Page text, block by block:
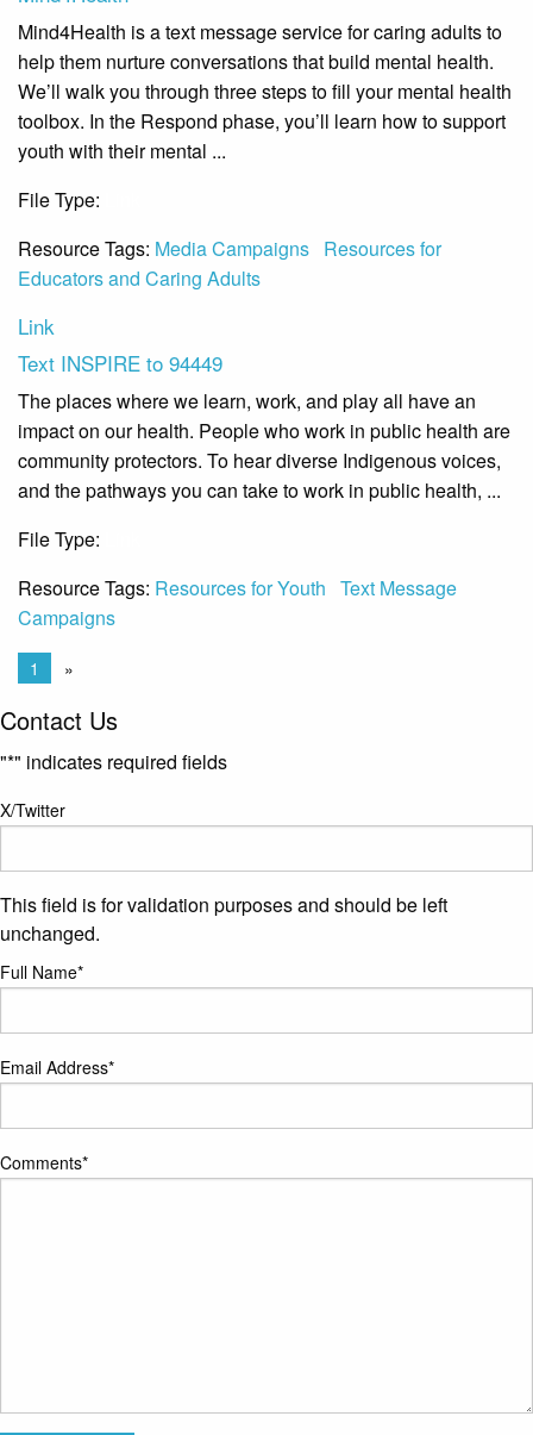
Mind4Health is a text message service for caring adults to
help them nurture conversations that build mental health.
We’ll walk you through three steps to fill your mental health
toolbox. In the Respond phase, you’ll learn how to support
youth with their mental ...
File Type:
Resource Tags: Media Campaigns Resources for
Educators and Caring Adults
Link
Text INSPIRE to 94449
The places where we learn, work, and play all have an
impact on our health. People who work in public health are
community protectors. To hear diverse Indigenous voices,
and the pathways you can take to work in public health, ...
File Type:
Resource Tags: Resources for Youth Text Message
Campaigns
1 »
Contact Us
"*" indicates required fields
X/Twitter
This field is for validation purposes and should be left
unchanged.
Full Name*
Email Address*
Comments*